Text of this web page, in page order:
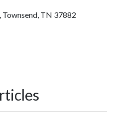
Townsend, TN 37882